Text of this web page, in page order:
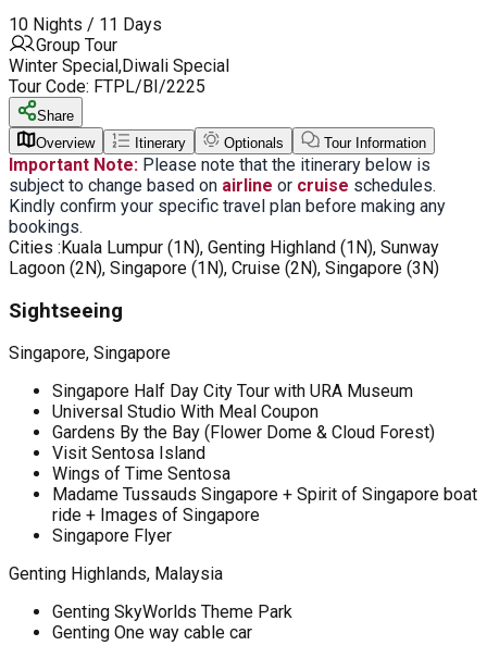
10 Nights / 11 Days
Group Tour
Winter Special,Diwali Special
Tour Code: FTPL/BI/2225
Share
Overview
Itinerary Optionals Tour Information
Important Note: Please note that the itinerary below is
subject to change based on airline or cruise schedules.
Kindly confirm your specific travel plan before making any
bookings.
Cities :Kuala Lumpur (1N), Genting Highland (1N), Sunway
Lagoon (2N), Singapore (1N), Cruise (2N), Singapore (3N)
Sightseeing
Singapore, Singapore
Singapore Half Day City Tour with URA Museum
Universal Studio With Meal Coupon
Gardens By the Bay (Flower Dome & Cloud Forest)
Visit Sentosa Island
Wings of Time Sentosa
Madame Tussauds Singapore + Spirit of Singapore boat
ride + Images of Singapore
Singapore Flyer
Genting Highlands, Malaysia
Genting SkyWorlds Theme Park
Genting One way cable car